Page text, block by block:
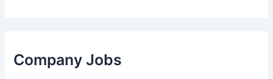
Company Jobs